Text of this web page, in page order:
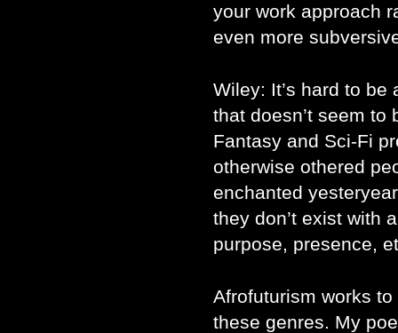
your work approach
even more
Wiley: It’s hard to be
that doesn’t seem to
Fantasy and Sci-Fi
otherwise othered
enchanted
they don’t exist with
purpose, presence,
Afrofuturism works
these genres. My